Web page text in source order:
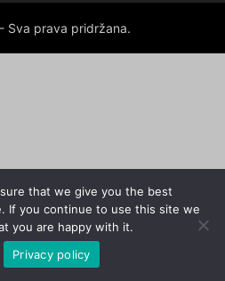
Sva prava pridržana.
that we give you the best
If you continue to use this site we
you are happy with it.
Privacy policy